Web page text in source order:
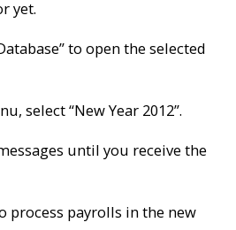
yet.
to open the selected
select “New Year 2012”.
until you receive the
process payrolls in the new